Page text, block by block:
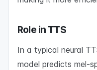
Role in TTS
In a typical neural
model predicts mel-